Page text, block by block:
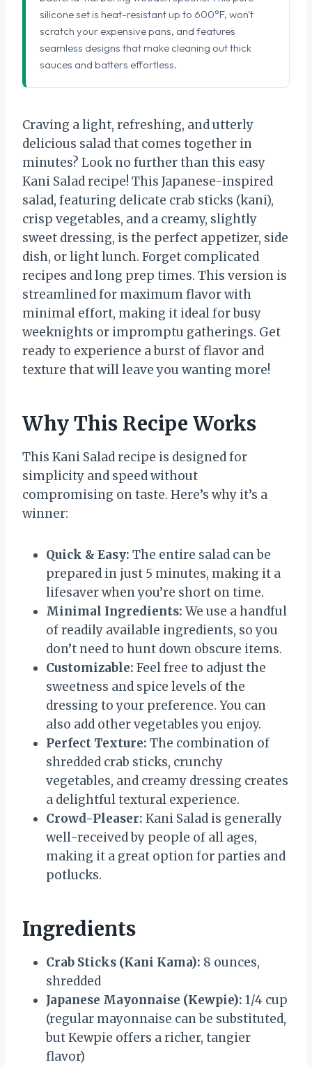
silicone set is heat-resistant up to 600°F, won't
scratch your expensive pans, and features
seamless designs that make cleaning out thick
sauces and batters effortless.
Craving a light, refreshing, and utterly
delicious salad that comes together in
minutes? Look no further than this easy
Kani Salad recipe! This Japanese-inspired
salad, featuring delicate crab sticks (kani),
crisp vegetables, and a creamy, slightly
sweet dressing, is the perfect appetizer, side
dish, or light lunch. Forget complicated
recipes and long prep times. This version is
streamlined for maximum flavor with
minimal effort, making it ideal for busy
weeknights or impromptu gatherings. Get
ready to experience a burst of flavor and
texture that will leave you wanting more!
Why This Recipe Works
This Kani Salad recipe is designed for
simplicity and speed without
compromising on taste. Here’s why it’s a
winner:
Quick & Easy: The entire salad can be
prepared in just 5 minutes, making it a
lifesaver when you’re short on time.
Minimal Ingredients: We use a handful
of readily available ingredients, so you
don’t need to hunt down obscure items.
Customizable: Feel free to adjust the
sweetness and spice levels of the
dressing to your preference. You can
also add other vegetables you enjoy.
Perfect Texture: The combination of
shredded crab sticks, crunchy
vegetables, and creamy dressing creates
a delightful textural experience.
Crowd-Pleaser: Kani Salad is generally
well-received by people of all ages,
making it a great option for parties and
potlucks.
Ingredients
Crab Sticks (Kani Kama): 8 ounces,
shredded
Japanese Mayonnaise (Kewpie): 1/4 cup
(regular mayonnaise can be substituted,
but Kewpie offers a richer, tangier
flavor)